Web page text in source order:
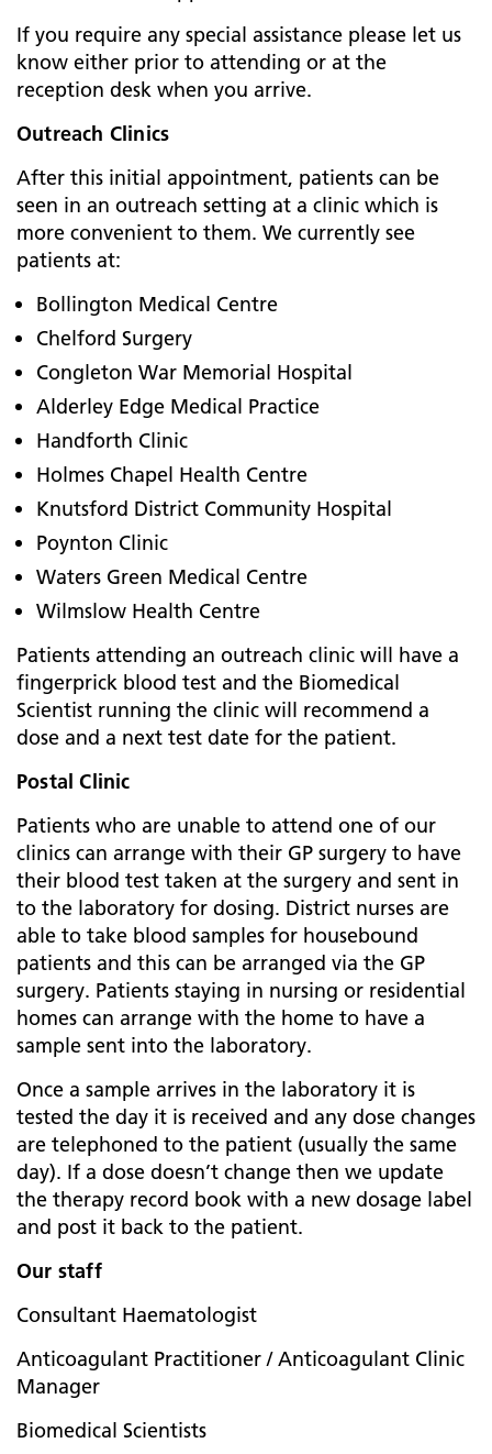
If you require any special assistance please let us
know either prior to attending or at the
reception desk when you arrive.
Outreach Clinics
After this initial appointment, patients can be
seen in an outreach setting at a clinic which is
more convenient to them. We currently see
patients at:
Bollington Medical Centre
Chelford Surgery
Congleton War Memorial Hospital
Alderley Edge Medical Practice
Handforth Clinic
Holmes Chapel Health Centre
Knutsford District Community Hospital
Poynton Clinic
Waters Green Medical Centre
Wilmslow Health Centre
Patients attending an outreach clinic will have a
fingerprick blood test and the Biomedical
Scientist running the clinic will recommend a
dose and a next test date for the patient.
Postal Clinic
Patients who are unable to attend one of our
clinics can arrange with their GP surgery to have
their blood test taken at the surgery and sent in
to the laboratory for dosing. District nurses are
able to take blood samples for housebound
patients and this can be arranged via the GP
surgery. Patients staying in nursing or residential
homes can arrange with the home to have a
sample sent into the laboratory.
Once a sample arrives in the laboratory it is
tested the day it is received and any dose changes
are telephoned to the patient (usually the same
day). If a dose doesn’t change then we update
the therapy record book with a new dosage label
and post it back to the patient.
Our staff
Consultant Haematologist
Anticoagulant Practitioner / Anticoagulant Clinic
Manager
Biomedical Scientists